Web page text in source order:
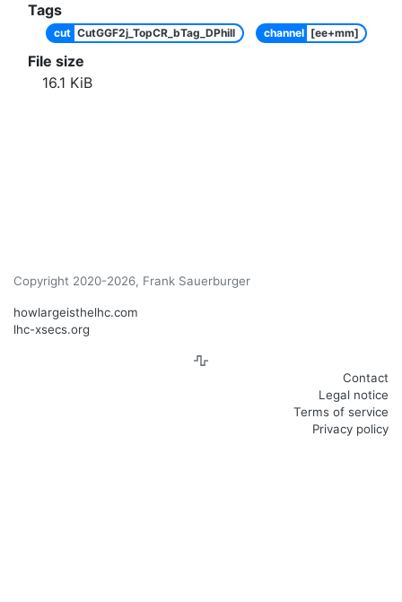
Tags
cut CutGGF2j_TopCR_bTag_DPhill channel [ee+mm]
File size
16.1 KiB
Copyright 2020-2026, Frank Sauerburger
howlargeisthelhc.com
lhc-xsecs.org
Contact
Legal notice
Terms of service
Privacy policy